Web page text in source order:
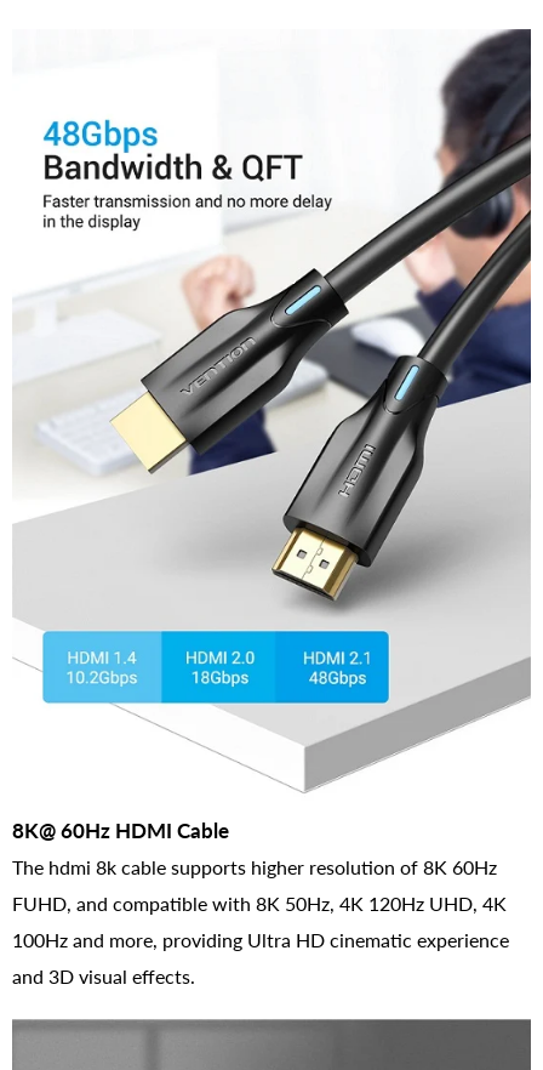
8K@ 60Hz HDMI Cable
The hdmi 8k cable supports higher resolution of 8K 60Hz
FUHD, and compatible with 8K 50Hz, 4K 120Hz UHD, 4K
100Hz and more, providing Ultra HD cinematic experience
and 3D visual effects.